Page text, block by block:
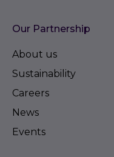
Our Partnership
About us
Sustainability
Careers
News
Events